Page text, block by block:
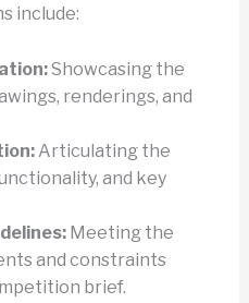
include:
Showcasing the
renderings, and
Articulating the
and key
Meeting the
and constraints
brief.